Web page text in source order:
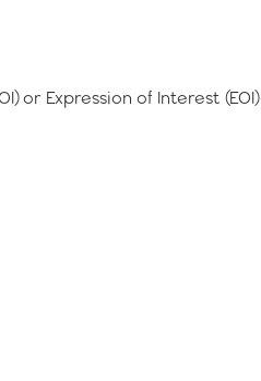
or Expression of Interest (EOI)